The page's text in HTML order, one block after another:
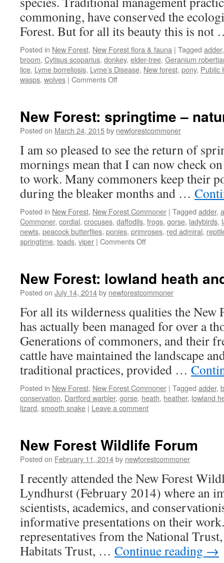
commoning, have conserved the
Forest. But for all its beauty this is
Posted in New Forest, New Forest flora & fauna | Tagged adder
broom, Cytisus scoparius, donkey, elder-tree, Geranium
lice, Lyme borreliosis, Lyme’s Disease, New forest, pony, Public
wasps, wolves | Comments Offon
that
bites,
and
kicks!
New Forest: springtime –
Posted on March 24, 2015by newforestcommoner
I am so pleased to see the return of
mornings mean that I can now check
to work. Many commoners keep their
during the bleaker months and …
Posted in New Forest, New Forest Commoner | Tagged adder,
Commoner, cordial, crocuses, daffodils, frogs, gorse, ladybirds,
newts, peacock butterflies, ponies, primroses, red admiral,
springtime, toads, viper | Comments Offon
–
natures
New Forest: lowland heath
Posted on July 14, 2014by newforestcommoner
For all its wilderness qualities the New
has actually been managed for over a
Generations of commoners, and their
cattle have maintained the landscape
traditional practices, provided …
Posted in New Forest, New Forest Commoner | Tagged adder,
conservation, Dartford warbler, gorse, heath, heather, lowland
lizard, smooth snake | Leave a comment
New Forest Wildlife Forum
Posted on February 11, 2014by newforestcommoner
I recently attended the New Forest
Lyndhurst (February 2014) where an
scientists, academics, and
informative presentations on their
representatives from the National
Habitats Trust, … Continue reading →